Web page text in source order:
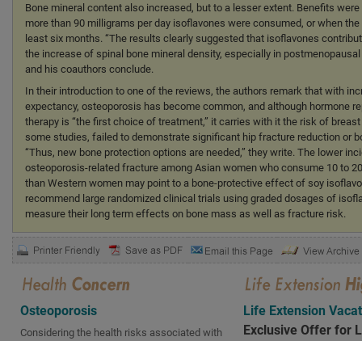
Bone mineral content also increased, but to a lesser extent. Benefits
more than 90 milligrams per day isoflavones were consumed, or when
least six months. “The results clearly suggested that isoflavones
the increase of spinal bone mineral density, especially in postmenopausal
and his coauthors conclude.
In their introduction to one of the reviews, the authors remark that with
expectancy, osteoporosis has become common, and although hormone
therapy is “the first choice of treatment,” it carries with it the risk of
some studies, failed to demonstrate significant hip fracture reduction or
“Thus, new bone protection options are needed,” they write. The lower
osteoporosis-related fracture among Asian women who consume 10 to
than Western women may point to a bone-protective effect of soy
recommend large randomized clinical trials using graded dosages of
measure their long term effects on bone mass as well as fracture risk.
Osteoporosis
Considering the health risks associated with
Life Extension
Exclusive Offer for